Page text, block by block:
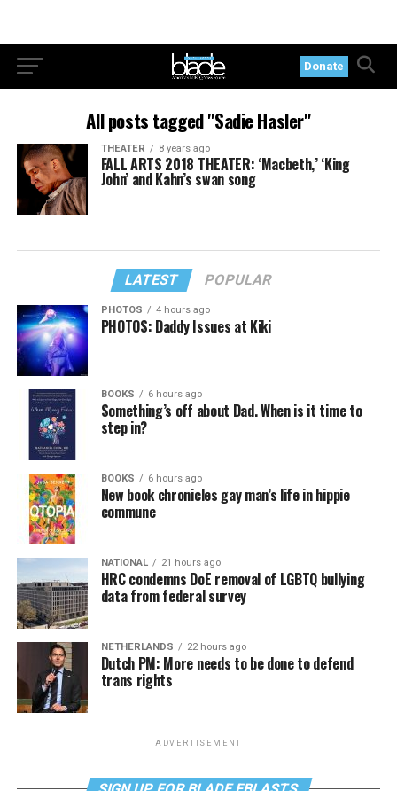
Donate
All posts tagged "Sadie Hasler"
THEATER 8 years ago
FALL ARTS 2018 THEATER: ‘Macbeth,’ ‘King
John’ and Kahn’s swan song
LATEST POPULAR
PHOTOS 4 hours ago
PHOTOS: Daddy Issues at Kiki
BOOKS 6 hours ago
Something’s off about Dad. When is it time to
step in?
BOOKS 6 hours ago
New book chronicles gay man’s life in hippie
commune
NATIONAL 21 hours ago
HRC condemns DoE removal of LGBTQ bullying
data from federal survey
NETHERLANDS 22 hours ago
Dutch PM: More needs to be done to defend
trans rights
ADVERTISEMENT